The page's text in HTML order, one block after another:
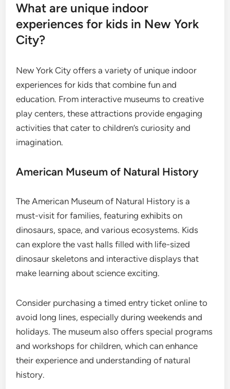
What are unique indoor
experiences for kids in New York
City?
New York City offers a variety of unique indoor
experiences for kids that combine fun and
education. From interactive museums to creative
play centers, these attractions provide engaging
activities that cater to children’s curiosity and
imagination.
American Museum of Natural History
The American Museum of Natural History is a
must-visit for families, featuring exhibits on
dinosaurs, space, and various ecosystems. Kids
can explore the vast halls filled with life-sized
dinosaur skeletons and interactive displays that
make learning about science exciting.
Consider purchasing a timed entry ticket online to
avoid long lines, especially during weekends and
holidays. The museum also offers special programs
and workshops for children, which can enhance
their experience and understanding of natural
history.